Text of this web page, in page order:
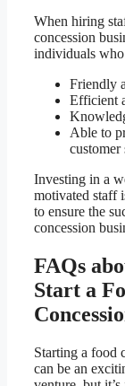
When hiring
concession
individuals who
Friendly
Efficient
Able to
customer
Investing in a
motivated staff
to ensure the
concession
FAQs
Start a
Starting a food
can be an